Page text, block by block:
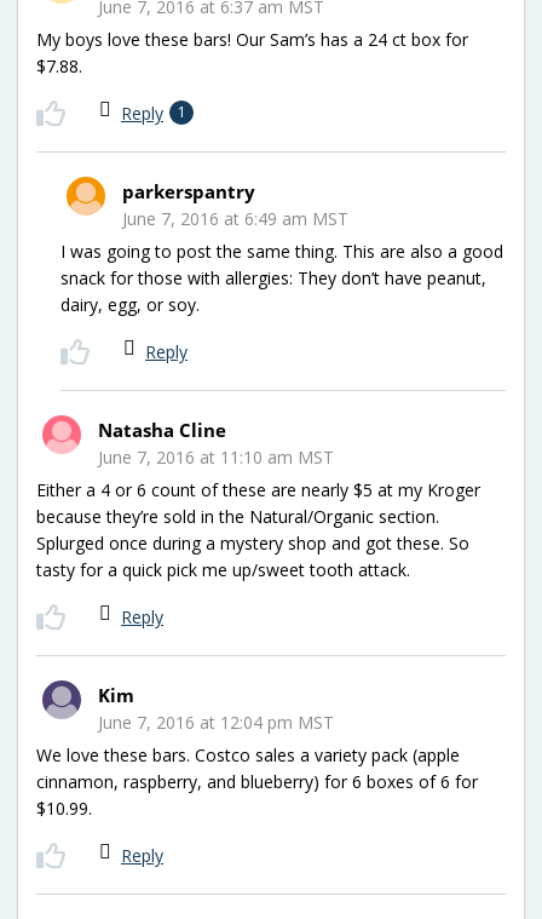
June 7, 2016 at 6:37 am MST
My boys love these bars! Our Sam’s has a 24 ct box for
$7.88.
Reply 1
parkerspantry
June 7, 2016 at 6:49 am MST
I was going to post the same thing. This are also a good
snack for those with allergies: They don’t have peanut,
dairy, egg, or soy.
Reply
Natasha Cline
June 7, 2016 at 11:10 am MST
Either a 4 or 6 count of these are nearly $5 at my Kroger
because they’re sold in the Natural/Organic section.
Splurged once during a mystery shop and got these. So
tasty for a quick pick me up/sweet tooth attack.
Reply
Kim
June 7, 2016 at 12:04 pm MST
We love these bars. Costco sales a variety pack (apple
cinnamon, raspberry, and blueberry) for 6 boxes of 6 for
$10.99.
Reply